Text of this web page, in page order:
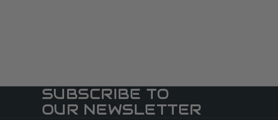
SUBSCRIBE TO
OUR NEWSLETTER